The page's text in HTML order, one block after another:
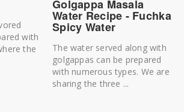
with
the
Golgappa Masala
Water Recipe - Fuchka
Spicy Water
The water served along with
golgappas can be prepared
with numerous types. We are
sharing the three ...